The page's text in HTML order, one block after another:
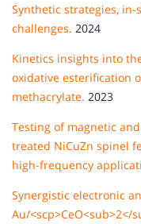
Synthetic strategies,
challenges. 2024
Kinetics insights into
oxidative esterification
methacrylate. 2023
Testing of magnetic
treated NiCuZn spinel
high-frequency
Synergistic electronic
Au/<scp>CeO<sub>2</